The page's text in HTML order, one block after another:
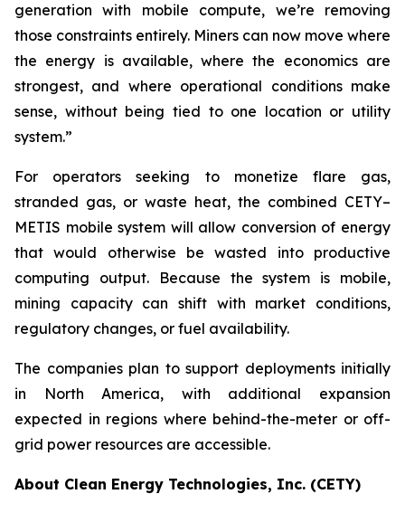
generation with mobile compute, we’re removing
those constraints entirely. Miners can now move where
the energy is available, where the economics are
strongest, and where operational conditions make
sense, without being tied to one location or utility
system.”
For operators seeking to monetize flare gas,
stranded gas, or waste heat, the combined CETY–
METIS mobile system will allow conversion of energy
that would otherwise be wasted into productive
computing output. Because the system is mobile,
mining capacity can shift with market conditions,
regulatory changes, or fuel availability.
The companies plan to support deployments initially
in North America, with additional expansion
expected in regions where behind-the-meter or off-
grid power resources are accessible.
About Clean Energy Technologies, Inc. (CETY)